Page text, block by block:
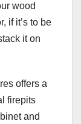
wood
if it’s to be
it on
offers a
firepits
and